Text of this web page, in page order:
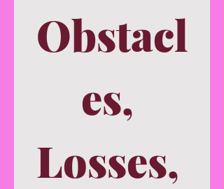
Obstacl
es,
Losses,